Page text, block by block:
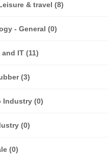
& travel (8)
- General (0)
IT (11)
(3)
Industry (0)
(0)
(0)